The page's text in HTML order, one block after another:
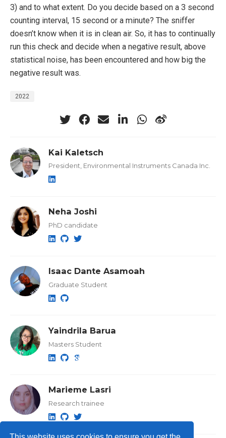
3) and to what extent. Do you decide based on a 3 second
counting interval, 15 second or a minute? The sniffer
doesn’t know when it is in clean air. So, it has to continually
run this check and decide when a negative result, above
statistical noise, has been encountered and how big the
negative result was.
2022
Kai Kaletsch
President, Environmental Instruments Canada Inc.
Neha Joshi
PhD candidate
Isaac Dante Asamoah
Graduate Student
Yaindrila Barua
Masters Student
Marieme Lasri
Research trainee